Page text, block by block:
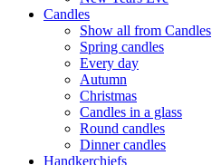
Candles
Show all from Candles
Spring candles
Every day
Autumn
Christmas
Candles in a glass
Round candles
Dinner candles
Handkerchiefs